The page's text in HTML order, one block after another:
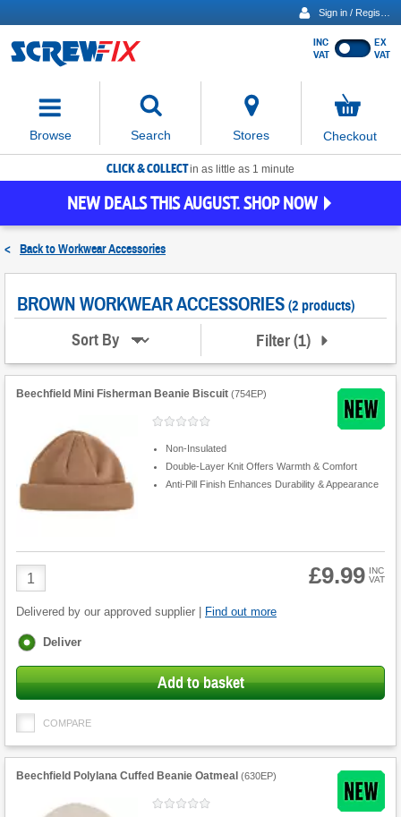
Show
INC
VAT
EX
VAT
Browse Search
move
focus
to
the
search
Stores
items
in
Checkout
CLICK & COLLECTin as little as 1 minute
NEW DEALS THIS AUGUST. SHOP NOW
< Back toWorkwear Accessories
BROWN WORKWEAR ACCESSORIES (2 products)
Sort By Filter(1)
Beechfield Mini Fisherman Beanie Biscuit (754EP)
Non-Insulated
Double-Layer Knit Offers Warmth & Comfort
Anti-Pill Finish Enhances Durability & Appearance
Product
Quantity
£9.99 INC
VAT
Delivered by our approved supplier | Find out more
Fulfilment
Deliver
Add to basket
COMPARE
Beechfield Polylana Cuffed Beanie Oatmeal (630EP)